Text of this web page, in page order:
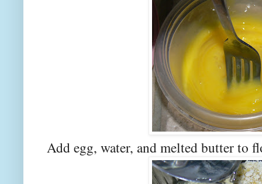
Add egg, water, and melted butter to